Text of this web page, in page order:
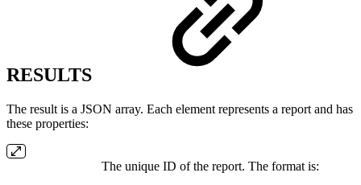
RESULTS
The result is a JSON array. Each element represents a report and has
these properties:
The unique ID of the report. The format is: